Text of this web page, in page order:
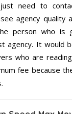
need to
agency quality
person who is
agency. It would
who are
fee because